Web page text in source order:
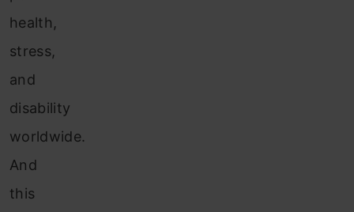
health,
stress,
and
disability
worldwide.
And
this